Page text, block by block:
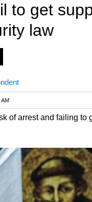
to get
law
AM
of arrest and failing to